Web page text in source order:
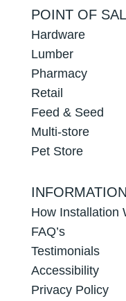
POINT OF
Hardware
Lumber
Pharmacy
Retail
Feed & Seed
Multi-store
Pet Store
INFORMATION
How Installation
FAQ’s
Testimonials
Accessibility
Privacy Policy